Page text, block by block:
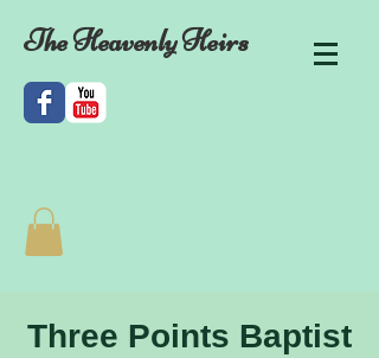
The Heavenly Heirs
Three Points Baptist